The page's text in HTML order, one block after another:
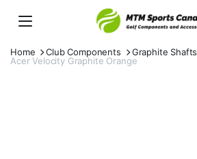
Home Club Components Graphite Shafts
Acer Velocity Graphite Orange